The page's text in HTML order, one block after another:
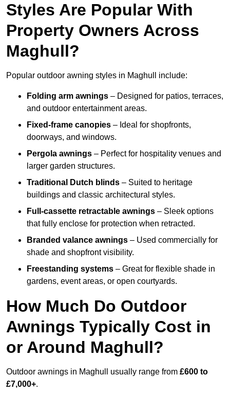
Styles Are Popular With
Property Owners Across
Maghull?
Popular outdoor awning styles in Maghull include:
Folding arm awnings – Designed for patios, terraces,
and outdoor entertainment areas.
Fixed-frame canopies – Ideal for shopfronts,
doorways, and windows.
Pergola awnings – Perfect for hospitality venues and
larger garden structures.
Traditional Dutch blinds – Suited to heritage
buildings and classic architectural styles.
Full-cassette retractable awnings – Sleek options
that fully enclose for protection when retracted.
Branded valance awnings – Used commercially for
shade and shopfront visibility.
Freestanding systems – Great for flexible shade in
gardens, event areas, or open courtyards.
How Much Do Outdoor
Awnings Typically Cost in
or Around Maghull?
Outdoor awnings in Maghull usually range from £600 to
£7,000+.